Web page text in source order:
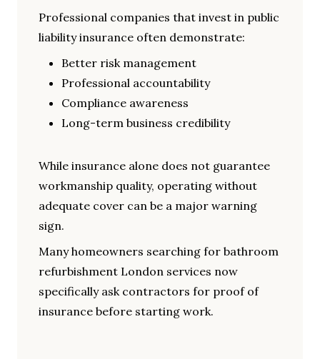
Professional companies that invest in public
liability insurance often demonstrate:
Better risk management
Professional accountability
Compliance awareness
Long-term business credibility
While insurance alone does not guarantee
workmanship quality, operating without
adequate cover can be a major warning
sign.
Many homeowners searching for bathroom
refurbishment London services now
specifically ask contractors for proof of
insurance before starting work.